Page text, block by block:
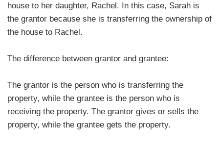
house to her daughter, Rachel. In this case, Sarah is
the grantor because she is transferring the ownership of
the house to Rachel.
The difference between grantor and grantee:
The grantor is the person who is transferring the
property, while the grantee is the person who is
receiving the property. The grantor gives or sells the
property, while the grantee gets the property.